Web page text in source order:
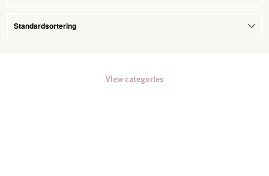
View categories